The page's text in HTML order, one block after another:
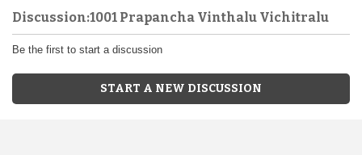
Discussion:1001 Prapancha Vinthalu Vichitralu
Be the first to start a discussion
START A NEW DISCUSSION